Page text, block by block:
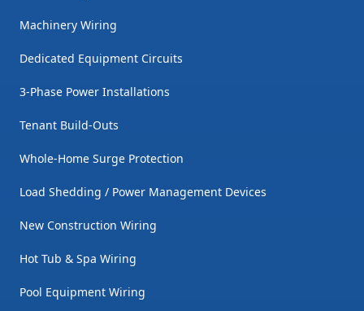
Machinery Wiring
Dedicated Equipment Circuits
3-Phase Power Installations
Tenant Build-Outs
Whole-Home Surge Protection
Load Shedding / Power Management Devices
New Construction Wiring
Hot Tub & Spa Wiring
Pool Equipment Wiring